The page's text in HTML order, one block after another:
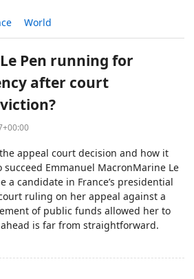
World
Pen running for
after court
appeal court decision and how it
Emmanuel MacronMarine Le
a candidate in France’s presidential
ruling on her appeal against a
of public funds allowed her to
is far from straightforward.